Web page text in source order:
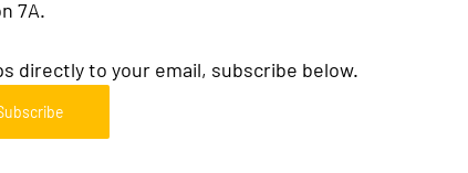
7A.
directly to your email, subscribe below.